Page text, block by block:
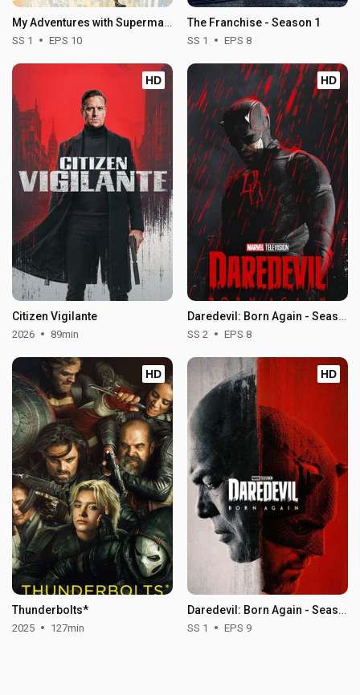
My Adventures with Superman - Season 1
SS 1 EPS 10
The Franchise - Season 1
SS 1 EPS 8
HD
Citizen Vigilante
2026 89min
HD
Daredevil: Born Again - Season 2
SS 2 EPS 8
HD
Thunderbolts*
2025 127min
HD
Daredevil: Born Again - Season 1
SS 1 EPS 9